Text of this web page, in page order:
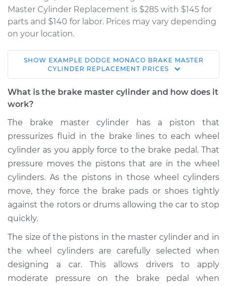
Master Cylinder Replacement is $285 with $145 for
parts and $140 for labor. Prices may vary depending
on your location.
1990 Dodge Monaco
V6-3.0L
Service type
Replacement
Estimate $556.42
Shop/Dealer Price $649.83-$919.53
1991 Dodge Monaco
V6-3.0L
Service type
Brake Master
Cylinder
Replacement
SHOW EXAMPLE DODGE MONACO BRAKE MASTER
CYLINDER REPLACEMENT PRICES
What is the brake master cylinder and how does it
work?
The brake master cylinder has a piston that
pressurizes fluid in the brake lines to each wheel
cylinder as you apply force to the brake pedal. That
pressure moves the pistons that are in the wheel
cylinders. As the pistons in those wheel cylinders
move, they force the brake pads or shoes tightly
against the rotors or drums allowing the car to stop
quickly.
The size of the pistons in the master cylinder and in
the wheel cylinders are carefully selected when
designing a car. This allows drivers to apply
moderate pressure on the brake pedal when